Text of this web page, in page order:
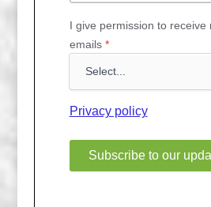
I give permission to receive
emails *
Privacy policy
Subscribe to our